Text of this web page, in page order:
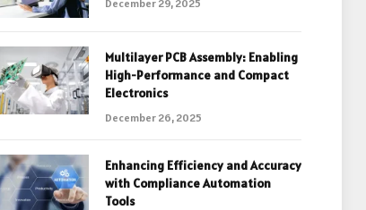
December 29, 2025
Multilayer PCB Assembly: Enabling
High-Performance and Compact
Electronics
December 26, 2025
Enhancing Efficiency and Accuracy
with Compliance Automation
Tools